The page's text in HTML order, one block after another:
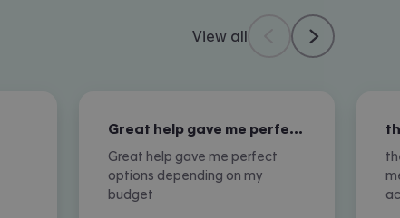
View all
Great help gave me perfect options…
Great help gave me perfect
options depending on my
budget